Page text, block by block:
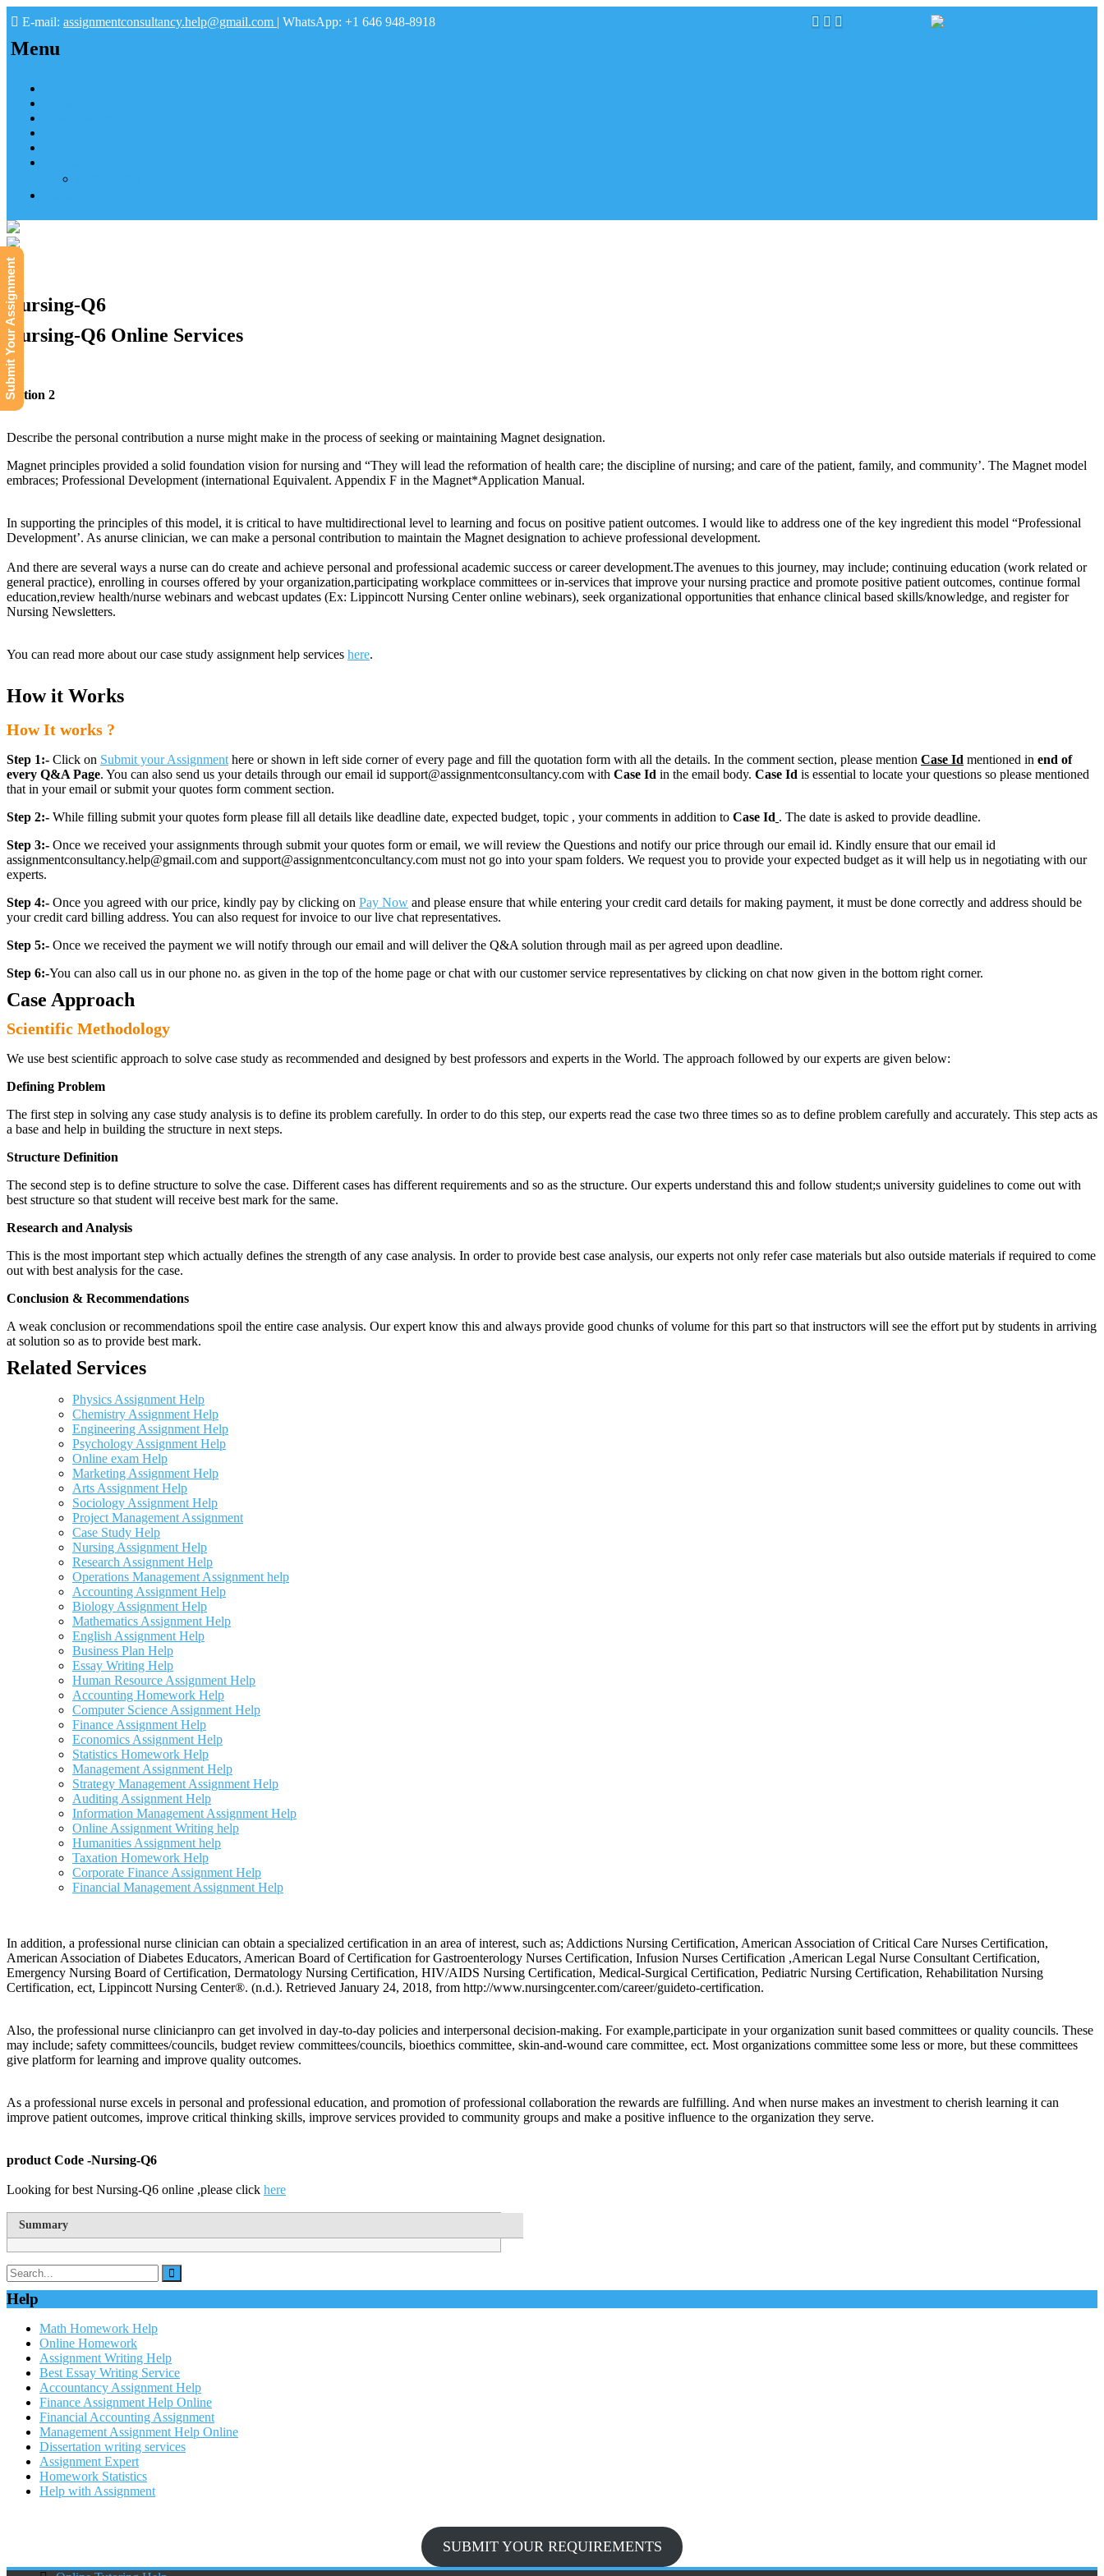
E-mail: assignmentconsultancy.help@gmail.com | WhatsApp: +1 646 948-8918
Menu
Nursing-Q6
Nursing-Q6 Online Services
Option 2
Describe the personal contribution a nurse might make in the process of seeking or maintaining Magnet designation.
Magnet principles provided a solid foundation vision for nursing and “They will lead the reformation of health care; the discipline of nursing; and care of the patient, family, and community’. The Magnet model
embraces; Professional Development (international Equivalent. Appendix F in the Magnet*Application Manual.
In supporting the principles of this model, it is critical to have multidirectional level to learning and focus on positive patient outcomes. I would like to address one of the key ingredient this model “Professional
Development’. As anurse clinician, we can make a personal contribution to maintain the Magnet designation to achieve professional development.
And there are several ways a nurse can do create and achieve personal and professional academic success or career development.The avenues to this journey, may include; continuing education (work related or
general practice), enrolling in courses offered by your organization,participating workplace committees or in-services that improve your nursing practice and promote positive patient outcomes, continue formal
education,review health/nurse webinars and webcast updates (Ex: Lippincott Nursing Center online webinars), seek organizational opportunities that enhance clinical based skills/knowledge, and register for
Nursing Newsletters.
You can read more about our case study assignment help services here.
How it Works
How It works ?
Step 1:- Click on Submit your Assignment here or shown in left side corner of every page and fill the quotation form with all the details. In the comment section, please mention Case Id mentioned in end of
every Q&A Page. You can also send us your details through our email id support@assignmentconsultancy.com with Case Id in the email body. Case Id is essential to locate your questions so please mentioned
that in your email or submit your quotes form comment section.
Step 2:- While filling submit your quotes form please fill all details like deadline date, expected budget, topic , your comments in addition to Case Id . The date is asked to provide deadline.
Step 3:- Once we received your assignments through submit your quotes form or email, we will review the Questions and notify our price through our email id. Kindly ensure that our email id
assignmentconsultancy.help@gmail.com and support@assignmentconcultancy.com must not go into your spam folders. We request you to provide your expected budget as it will help us in negotiating with our
experts.
Step 4:- Once you agreed with our price, kindly pay by clicking on Pay Now and please ensure that while entering your credit card details for making payment, it must be done correctly and address should be
your credit card billing address. You can also request for invoice to our live chat representatives.
Step 5:- Once we received the payment we will notify through our email and will deliver the Q&A solution through mail as per agreed upon deadline.
Step 6:-You can also call us in our phone no. as given in the top of the home page or chat with our customer service representatives by clicking on chat now given in the bottom right corner.
Case Approach
Scientific Methodology
We use best scientific approach to solve case study as recommended and designed by best professors and experts in the World. The approach followed by our experts are given below:
Defining Problem
The first step in solving any case study analysis is to define its problem carefully. In order to do this step, our experts read the case two three times so as to define problem carefully and accurately. This step acts as
a base and help in building the structure in next steps.
Structure Definition
The second step is to define structure to solve the case. Different cases has different requirements and so as the structure. Our experts understand this and follow student;s university guidelines to come out with
best structure so that student will receive best mark for the same.
Research and Analysis
This is the most important step which actually defines the strength of any case analysis. In order to provide best case analysis, our experts not only refer case materials but also outside materials if required to come
out with best analysis for the case.
Conclusion & Recommendations
A weak conclusion or recommendations spoil the entire case analysis. Our expert know this and always provide good chunks of volume for this part so that instructors will see the effort put by students in arriving
at solution so as to provide best mark.
Related Services
Physics Assignment Help
Chemistry Assignment Help
Engineering Assignment Help
Psychology Assignment Help
Online exam Help
Marketing Assignment Help
Arts Assignment Help
Sociology Assignment Help
Project Management Assignment
Case Study Help
Nursing Assignment Help
Research Assignment Help
Operations Management Assignment help
Accounting Assignment Help
Biology Assignment Help
Mathematics Assignment Help
English Assignment Help
Business Plan Help
Essay Writing Help
Human Resource Assignment Help
Accounting Homework Help
Computer Science Assignment Help
Finance Assignment Help
Economics Assignment Help
Statistics Homework Help
Management Assignment Help
Strategy Management Assignment Help
Auditing Assignment Help
Information Management Assignment Help
Online Assignment Writing help
Humanities Assignment help
Taxation Homework Help
Corporate Finance Assignment Help
Financial Management Assignment Help
In addition, a professional nurse clinician can obtain a specialized certification in an area of interest, such as; Addictions Nursing Certification, American Association of Critical Care Nurses Certification,
American Association of Diabetes Educators, American Board of Certification for Gastroenterology Nurses Certification, Infusion Nurses Certification ,American Legal Nurse Consultant Certification,
Emergency Nursing Board of Certification, Dermatology Nursing Certification, HIV/AIDS Nursing Certification, Medical-Surgical Certification, Pediatric Nursing Certification, Rehabilitation Nursing
Certification, ect, Lippincott Nursing Center®. (n.d.). Retrieved January 24, 2018, from http://www.nursingcenter.com/career/guideto-certification.
Also, the professional nurse clinicianpro can get involved in day-to-day policies and interpersonal decision-making. For example,participate in your organization sunit based committees or quality councils. These
may include; safety committees/councils, budget review committees/councils, bioethics committee, skin-and-wound care committee, ect. Most organizations committee some less or more, but these committees
give platform for learning and improve quality outcomes.
As a professional nurse excels in personal and professional education, and promotion of professional collaboration the rewards are fulfilling. And when nurse makes an investment to cherish learning it can
improve patient outcomes, improve critical thinking skills, improve services provided to community groups and make a positive influence to the organization they serve.
product Code -Nursing-Q6
Looking for best Nursing-Q6 online ,please click here
Summary
Help
Math Homework Help
Online Homework
Assignment Writing Help
Best Essay Writing Service
Accountancy Assignment Help
Finance Assignment Help Online
Financial Accounting Assignment
Management Assignment Help Online
Dissertation writing services
Assignment Expert
Homework Statistics
Help with Assignment
SUBMIT YOUR REQUIREMENTS
Submit Your Assignment